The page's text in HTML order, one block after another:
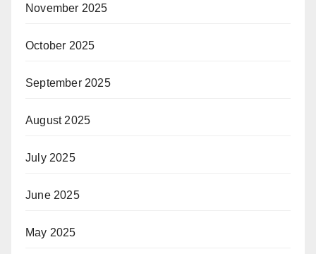
November 2025
October 2025
September 2025
August 2025
July 2025
June 2025
May 2025